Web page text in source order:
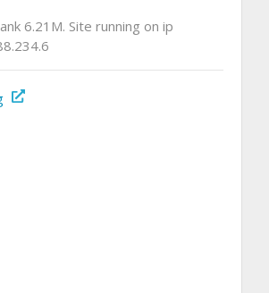
6.21M. Site running on ip